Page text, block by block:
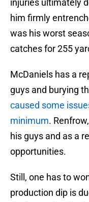
injuries ultimately
him firmly
was his worst
catches for 255
McDaniels has a
guys and burying
caused some
minimum.
his guys and as a
opportunities.
Still, one has to
production dip is